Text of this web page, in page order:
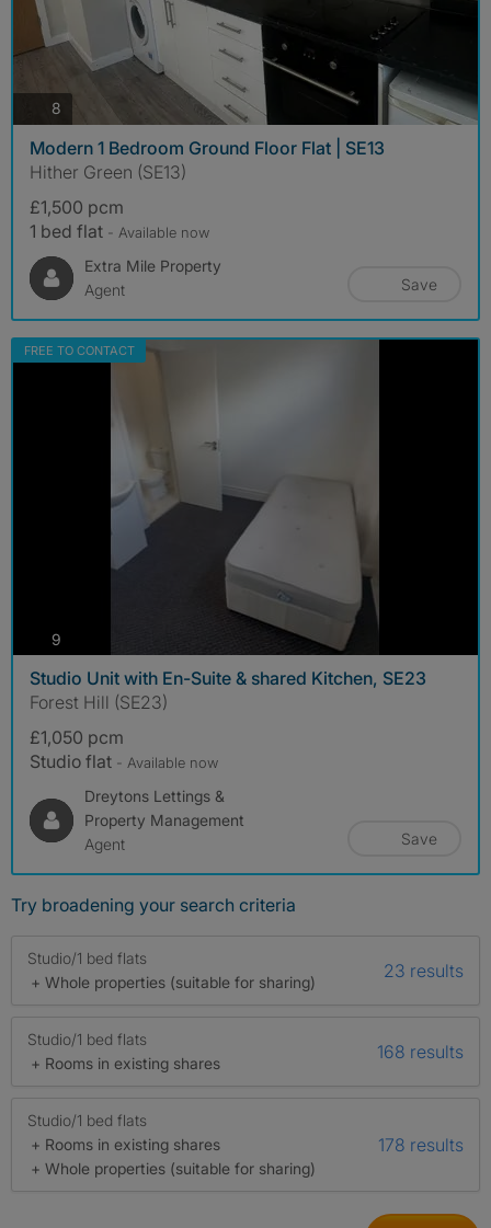
8
Modern 1 Bedroom Ground Floor Flat | SE13
Hither Green (SE13)
£1,500 pcm
1 bed flat - Available now
Extra Mile Property
Agent
Save
FREE TO CONTACT
9
Studio Unit with En-Suite & shared Kitchen, SE23
Forest Hill (SE23)
£1,050 pcm
Studio flat - Available now
Dreytons Lettings &
Property Management
Agent
Save
Try broadening your search criteria
Studio/1 bed flats
+ Whole properties (suitable for sharing)
23 results
Studio/1 bed flats
+ Rooms in existing shares
168 results
Studio/1 bed flats
+ Rooms in existing shares
+ Whole properties (suitable for sharing)
178 results